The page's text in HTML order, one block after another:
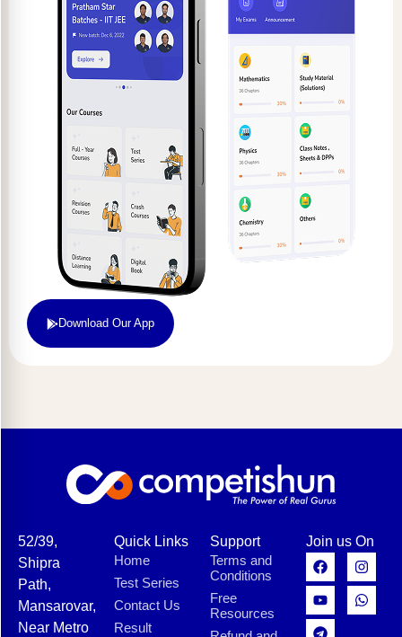
Download Our App
52/39,
Shipra
Path,
Mansarovar,
Near Metro
Quick Links
Home
Test Series
Contact Us
Result
Support
Terms and
Conditions
Free
Resources
Join us On